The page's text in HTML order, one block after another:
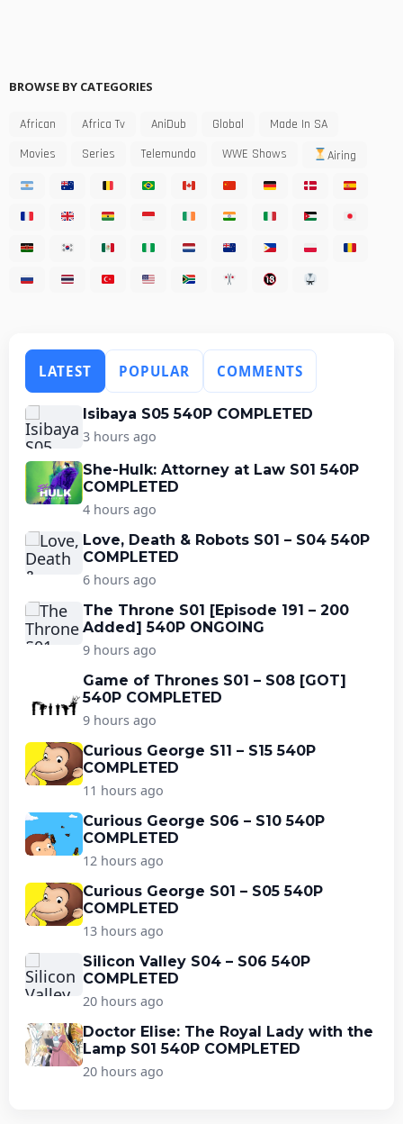
BROWSE BY CATEGORIES
African Africa Tv AniDub Global
Made In SA
Movies
Series Telemundo WWE Shows Airing
LATEST POPULAR COMMENTS
Isibaya S05 540P COMPLETED
3 hours ago
She-Hulk: Attorney at Law S01 540P
COMPLETED
4 hours ago
Love, Death & Robots S01 – S04 540P
COMPLETED
6 hours ago
The Throne S01 [Episode 191 – 200
Added] 540P ONGOING
9 hours ago
Game of Thrones S01 – S08 [GOT]
540P COMPLETED
9 hours ago
Curious George S11 – S15 540P
COMPLETED
11 hours ago
Curious George S06 – S10 540P
COMPLETED
12 hours ago
Curious George S01 – S05 540P
COMPLETED
13 hours ago
Silicon Valley S04 – S06 540P
COMPLETED
20 hours ago
Doctor Elise: The Royal Lady with the
Lamp S01 540P COMPLETED
20 hours ago